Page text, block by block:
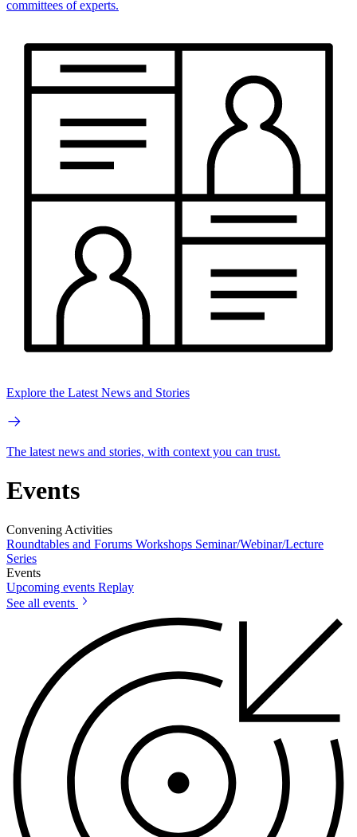
committees of experts.
Explore the Latest News and Stories
The latest news and stories, with context you can trust.
Events
Convening Activities
Roundtables and Forums Workshops Seminar/Webinar/Lecture
Series
Events
Upcoming events Replay
See all events